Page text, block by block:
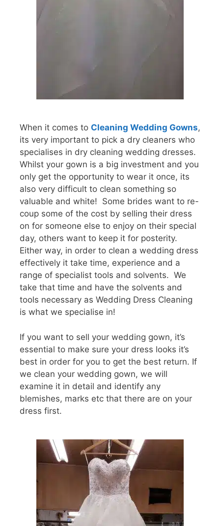
When it comes to Cleaning Wedding Gowns,
its very important to pick a dry cleaners who
specialises in dry cleaning wedding dresses.
Whilst your gown is a big investment and you
only get the opportunity to wear it once, its
also very difficult to clean something so
valuable and white! Some brides want to re-
coup some of the cost by selling their dress
on for someone else to enjoy on their special
day, others want to keep it for posterity.
Either way, in order to clean a wedding dress
effectively it take time, experience and a
range of specialist tools and solvents. We
take that time and have the solvents and
tools necessary as Wedding Dress Cleaning
is what we specialise in!
If you want to sell your wedding gown, it’s
essential to make sure your dress looks it’s
best in order for you to get the best return. If
we clean your wedding gown, we will
examine it in detail and identify any
blemishes, marks etc that there are on your
dress first.